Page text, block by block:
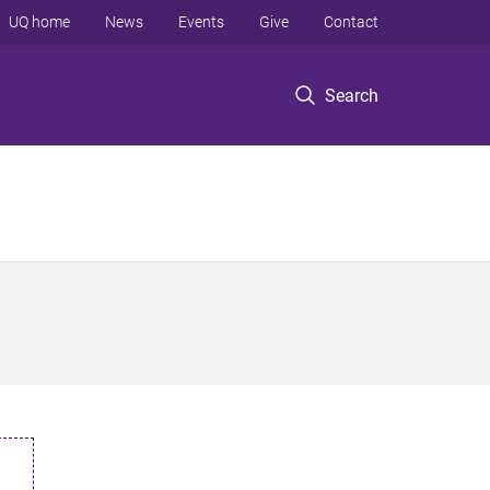
Search
UQ home News Events Give Contact